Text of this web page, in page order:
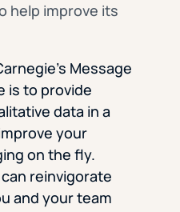
help improve its
Message
is to provide
data in a
your
on the fly.
reinvigorate
and your team